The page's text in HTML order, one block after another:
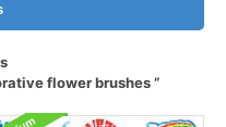
flower brushes